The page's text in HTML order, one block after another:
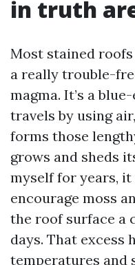
in truth
Most stained
a really trouble-
magma. It’s a
travels by using
forms those
grows and sheds
myself for years,
encourage moss
the roof surface a
days. That excess
temperatures and